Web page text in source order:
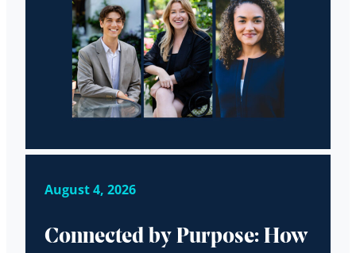
August 4, 2026
Connected by Purpose: How